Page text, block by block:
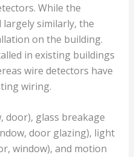
While the
similarly, the
on the building.
in existing buildings
wire detectors have
wiring.
door), glass breakage
door glazing), light
window), and motion